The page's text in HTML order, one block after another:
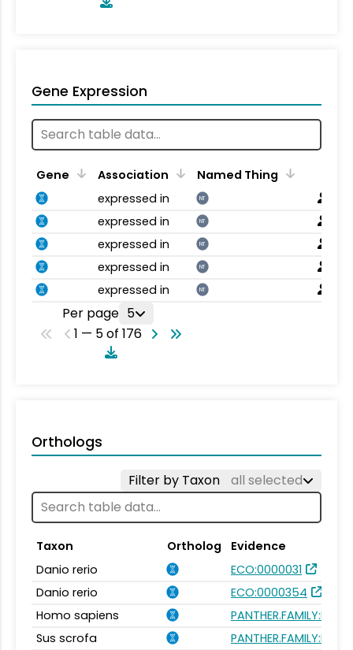
Gene Expression
Gene Association
Named Thing
expressed in
NT
expressed in NT
expressed in NT
expressed in NT
expressed in NT
Per page 5
1 — 5 of 176
Orthologs
Filter by Taxon all selected
Taxon Ortholog
Evidence
Danio rerio
ECO:0000031
Danio rerio
ECO:0000354
Homo sapiens
Sus scrofa